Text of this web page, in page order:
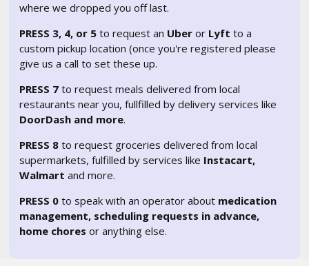
where we dropped you off last.
PRESS 3, 4, or 5 to request an Uber or Lyft to a
custom pickup location (once you're registered please
give us a call to set these up.
PRESS 7 to request meals delivered from local
restaurants near you, fullfilled by delivery services like
DoorDash and more.
PRESS 8 to request groceries delivered from local
supermarkets, fulfilled by services like Instacart,
Walmart and more.
PRESS 0 to speak with an operator about medication
management, scheduling requests in advance,
home chores or anything else.